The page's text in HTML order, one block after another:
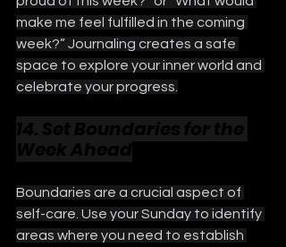
make me feel fulfilled in the coming
week?” Journaling creates a safe
space to explore your inner world and
celebrate your progress.
Boundaries are a crucial aspect of
self-care. Use your Sunday to identify
areas where you need to establish